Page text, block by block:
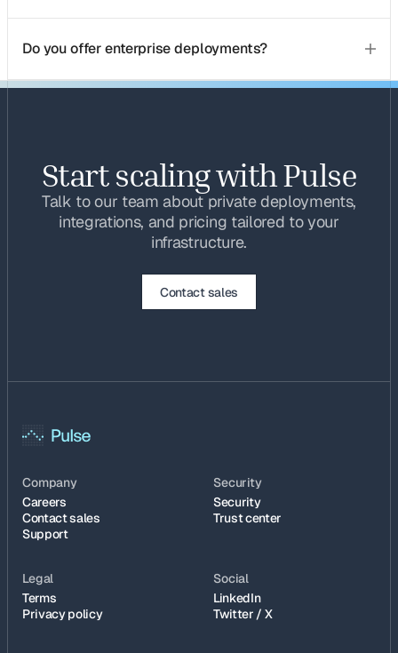
Do you offer enterprise deployments?
Start scaling with Pulse
Talk to our team about private deployments,
integrations, and pricing tailored to your
infrastructure.
Contact sales
Company
Careers
Contact sales
Support
Security
Security
Trust center
Legal
Terms
Privacy policy
Social
LinkedIn
Twitter / X